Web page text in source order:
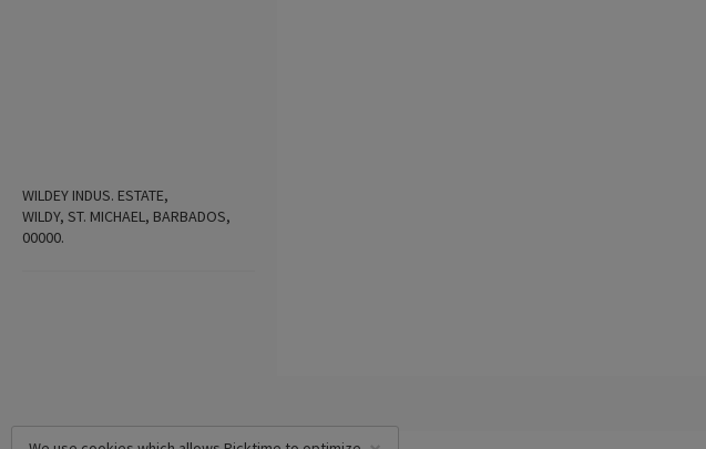
WILDEY INDUS. ESTATE,
WILDY, ST. MICHAEL, BARBADOS,
00000.